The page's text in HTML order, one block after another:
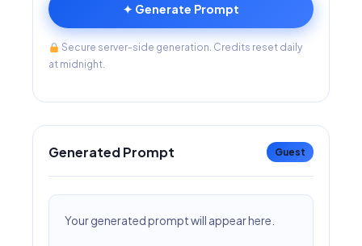
✦ Generate Prompt
Secure server-side generation. Credits reset daily
at midnight.
Generated Prompt Guest
Your generated prompt will appear here.